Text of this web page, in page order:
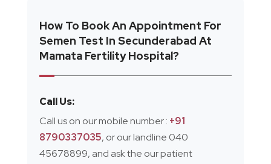
How To Book An Appointment For
Semen Test In Secunderabad At
Mamata Fertility Hospital?
Call Us:
Call us on our mobile number : +91
8790337035, or our landline 040
45678899, and ask the our patient